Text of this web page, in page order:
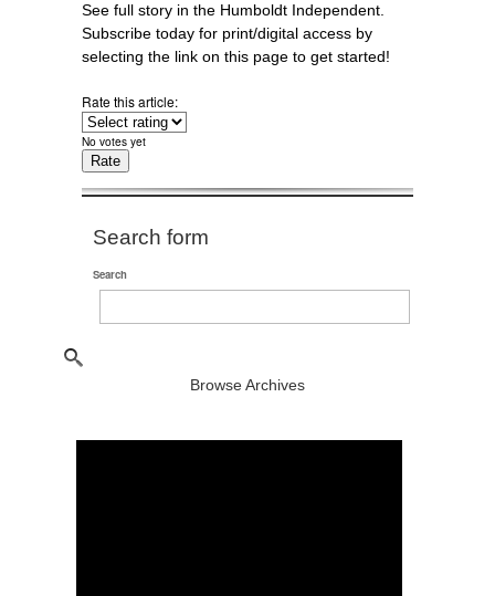
See full story in the Humboldt Independent.
Subscribe today for print/digital access by
selecting the link on this page to get started!
Rate this article:
No votes yet
Search form
Search
Browse Archives